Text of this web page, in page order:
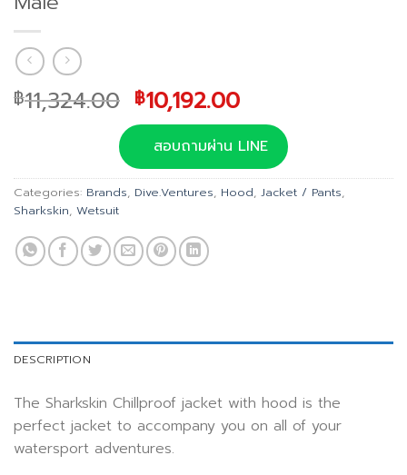
฿11,324.00 Original
price
was:
฿11,324.00.
฿10,192.00Current
price
is:
฿10,192.00.
สอบถามผ่าน LINE
Categories: Brands, Dive.Ventures, Hood, Jacket / Pants,
Sharkskin, Wetsuit
DESCRIPTION
The Sharkskin Chillproof jacket with hood is the
perfect jacket to accompany you on all of your
watersport adventures.